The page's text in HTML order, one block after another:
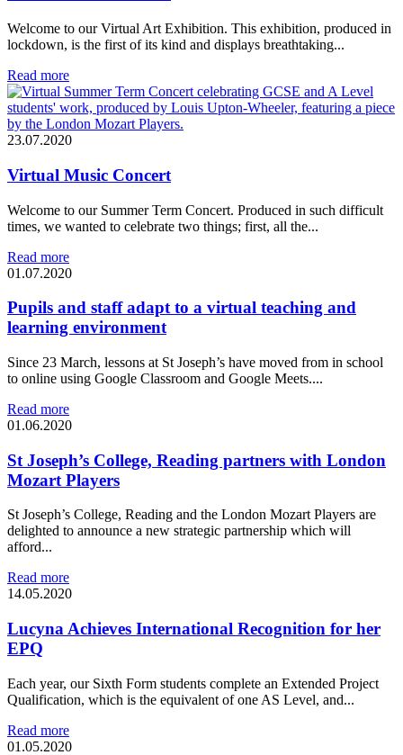
Welcome to our Virtual Art Exhibition. This exhibition, produced in
lockdown, is the first of its kind and displays breathtaking...
Read more
23.07.2020
Virtual Music Concert
Welcome to our Summer Term Concert. Produced in such difficult
times, we wanted to celebrate two things; first, all the...
Read more
01.07.2020
Pupils and staff adapt to a virtual teaching and
learning environment
Since 23 March, lessons at St Joseph’s have moved from in school
to online using Google Classroom and Google Meets....
Read more
01.06.2020
St Joseph’s College, Reading partners with London
Mozart Players
St Joseph’s College, Reading and the London Mozart Players are
delighted to announce a new strategic partnership which will
afford...
Read more
14.05.2020
Lucyna Achieves International Recognition for her
EPQ
Each year, our Sixth Form students complete an Extended Project
Qualification, which is the equivalent of one AS Level, and...
Read more
01.05.2020